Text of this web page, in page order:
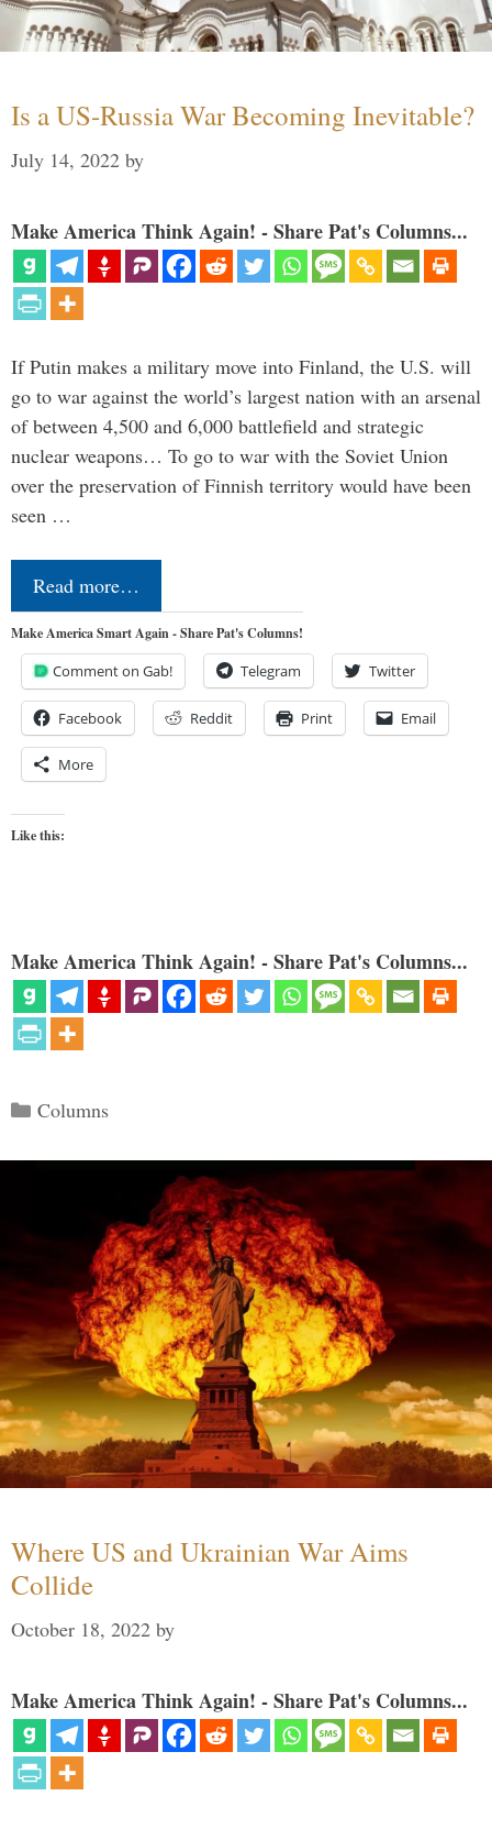
Is a US-Russia War Becoming Inevitable?
July 14, 2022 by
Make America Think Again! - Share Pat's Columns...
If Putin makes a military move into Finland, the U.S. will
go to war against the world’s largest nation with an arsenal
of between 4,500 and 6,000 battlefield and strategic
nuclear weapons… To go to war with the Soviet Union
over the preservation of Finnish territory would have been
seen …
Read more…
Make America Smart Again - Share Pat's Columns!
Comment on Gab! Telegram Twitter
Facebook Reddit Print Email
More
Like this:
Make America Think Again! - Share Pat's Columns...
Categories
Columns
Where US and Ukrainian War Aims
Collide
October 18, 2022 by
Make America Think Again! - Share Pat's Columns...